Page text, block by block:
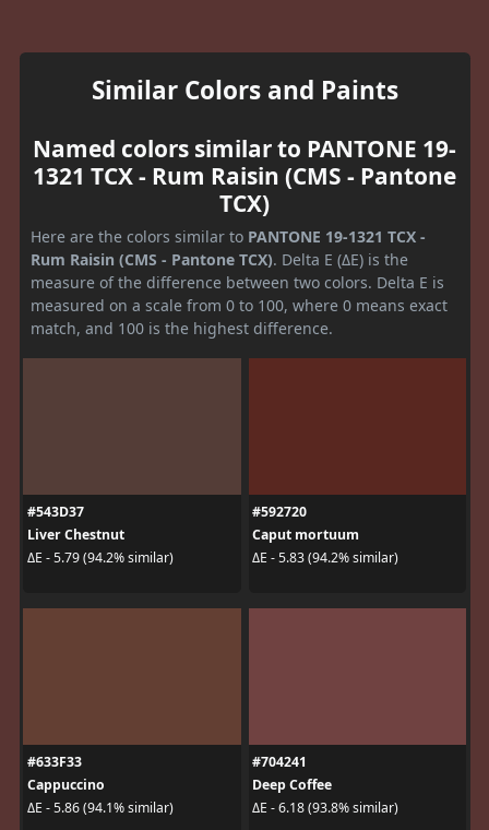
Similar Colors and Paints
Named colors similar to PANTONE 19-
1321 TCX - Rum Raisin (CMS - Pantone
TCX)
Here are the colors similar to PANTONE 19-1321 TCX -
Rum Raisin (CMS - Pantone TCX). Delta E (ΔE) is the
measure of the difference between two colors. Delta E is
measured on a scale from 0 to 100, where 0 means exact
match, and 100 is the highest difference.
#543D37
Liver Chestnut
ΔE - 5.79 (94.2% similar)
#592720
Caput mortuum
ΔE - 5.83 (94.2% similar)
#633F33
Cappuccino
ΔE - 5.86 (94.1% similar)
#704241
Deep Coffee
ΔE - 6.18 (93.8% similar)